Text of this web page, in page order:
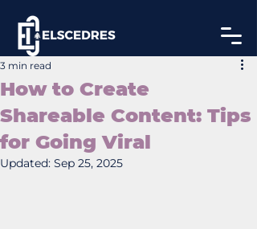
How to Create
Shareable Content: Tips
for Going Viral
3 min read
Updated: Sep 25, 2025